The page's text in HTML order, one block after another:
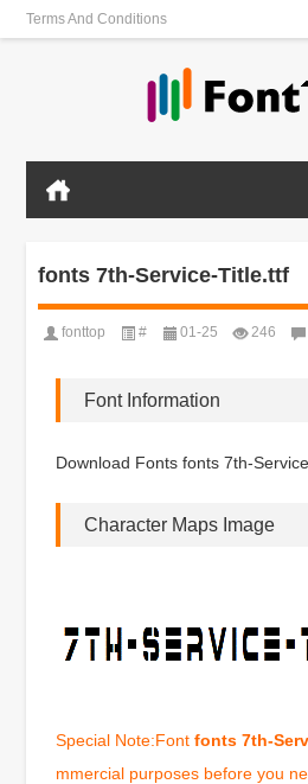
Terms And Conditions
fonts 7th-Service-Title.ttf
fonttop # 01-25 246
Font Information
Download Fonts fonts 7th-
Character Maps Image
Special Note:Fontfonts 7th-
mmercial purposes before you